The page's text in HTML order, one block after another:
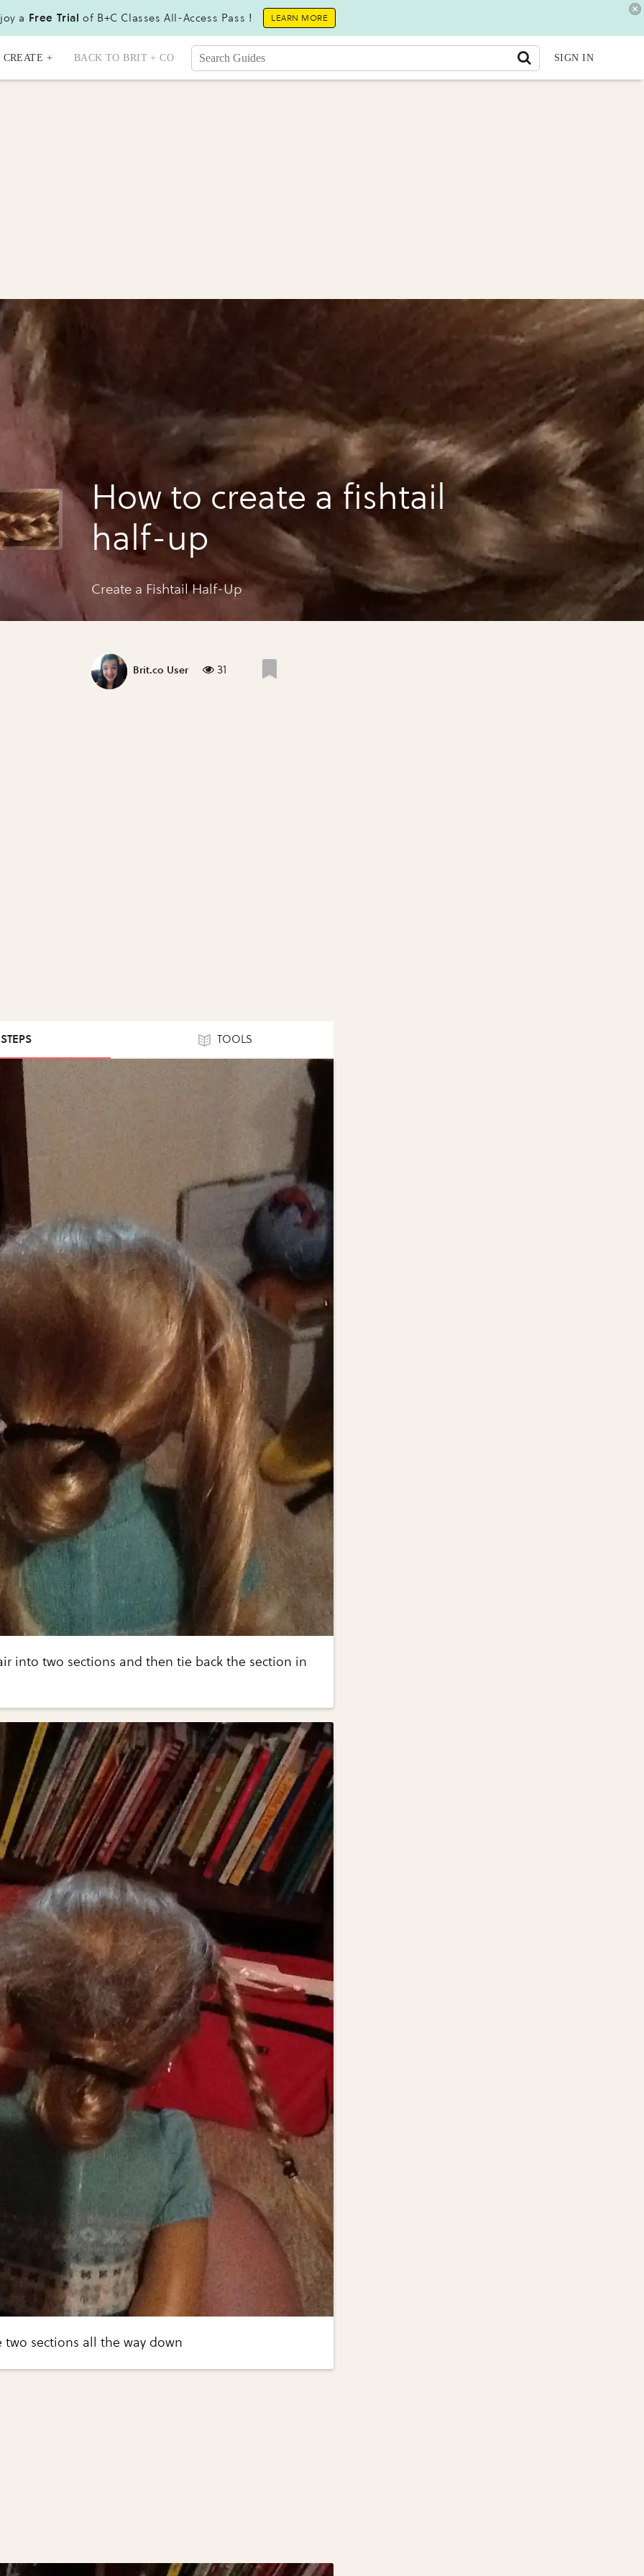
a Free Trial of B+C Classes All-Access Pass ! LEARN MORE
CREATE + BACK TO BRIT + CO SIGN IN
How to create a fishtail
half-up
Create a Fishtail Half-Up
Brit.co User 31
TOOLS
into two sections and then tie back the section in
sections all the way down